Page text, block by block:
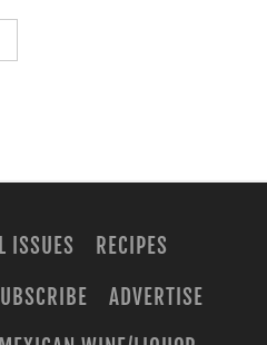
ISSUES
RECIPES
ADVERTISE